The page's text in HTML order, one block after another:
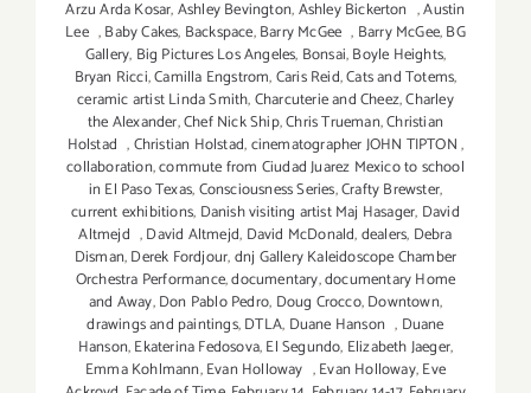
Arzu Arda Kosar,Ashley Bevington,Ashley Bickerton ,Austin
Lee ,Baby Cakes, Backspace,Barry McGee, Barry McGee,BG
Gallery, Big Pictures Los Angeles, Bonsai,Boyle Heights,
Bryan Ricci,Camilla Engstrom,Caris Reid,Cats and Totems,
ceramic artist Linda Smith,Charcuterie and Cheez,Charley
the Alexander,Chef Nick Ship,Chris Trueman,Christian
Holstad,Christian Holstad,cinematographer JOHN TIPTON,
collaboration,commute from Ciudad Juarez Mexico to school
in El Paso Texas,Consciousness Series,Crafty Brewster,
current exhibitions, Danish visiting artist Maj Hasager, David
Altmejd,David Altmejd, David McDonald,dealers, Debra
Disman,Derek Fordjour,dnj Gallery Kaleidoscope Chamber
Orchestra Performance,documentary,documentary Home
and Away,Don Pablo Pedro, Doug Crocco,Downtown,
drawings and paintings,DTLA, Duane Hanson, Duane
Hanson,Ekaterina Fedosova,El Segundo, Elizabeth Jaeger,
Emma Kohlmann,Evan Holloway ,Evan Holloway,Eve